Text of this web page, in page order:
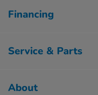
Financing
Service & Parts
About